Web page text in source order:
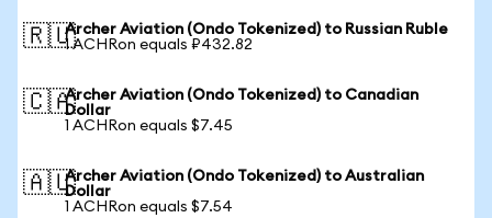
🇷🇺Archer Aviation (Ondo Tokenized) to Russian Ruble
1 ACHRon equals ₽432.82
🇨🇦Archer Aviation (Ondo Tokenized) to Canadian
Dollar
1 ACHRon equals $7.45
🇦🇺Archer Aviation (Ondo Tokenized) to Australian
Dollar
1 ACHRon equals $7.54